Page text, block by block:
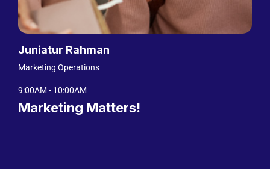
Juniatur Rahman
Marketing Operations
9:00AM - 10:00AM
Marketing Matters!